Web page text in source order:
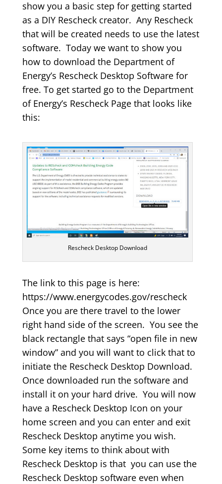
show you a basic step for getting started
as a DIY Rescheck creator. Any Rescheck
that will be created needs to use the latest
software. Today we want to show you
how to download the Department of
Energy’s Rescheck Desktop Software for
free. To get started go to the Department
of Energy’s Rescheck Page that looks like
this:
Rescheck Desktop Download
The link to this page is here:
https://www.energycodes.gov/rescheck
Once you are there travel to the lower
right hand side of the screen. You see the
black rectangle that says “open file in new
window” and you will want to click that to
initiate the Rescheck Desktop Download.
Once downloaded run the software and
install it on your hard drive. You will now
have a Rescheck Desktop Icon on your
home screen and you can enter and exit
Rescheck Desktop anytime you wish.
Some key items to think about with
Rescheck Desktop is that you can use the
Rescheck Desktop software even when